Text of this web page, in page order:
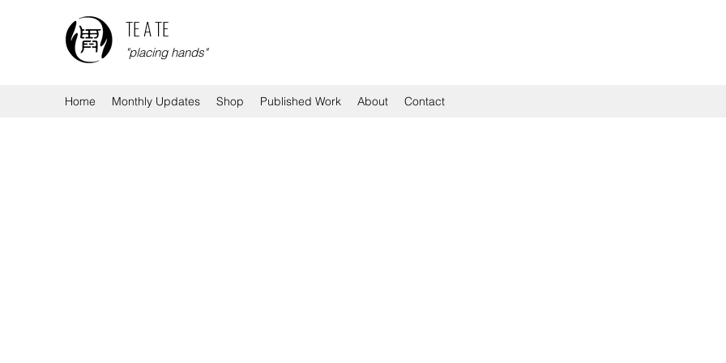
TE A TE
"placing hands"
Home Monthly Updates Shop Published Work About Contact